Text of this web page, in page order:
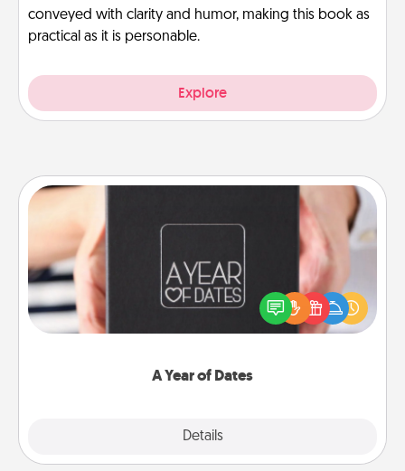
conveyed with clarity and humor, making this book as
practical as it is personable.
Explore
A Year of Dates
Details
A box of dates is the perfect romantic Christmas
gift, wedding anniversary present, or just because
you want to show them how much you want to